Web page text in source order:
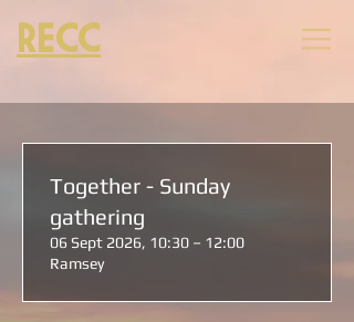
RECC
Together - Sunday
gathering
06 Sept 2026, 10:30 – 12:00
Ramsey